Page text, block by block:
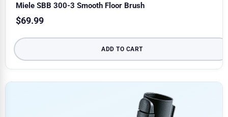
Miele SBB 300-3 Smooth Floor Brush
$69.99
ADD TO CART